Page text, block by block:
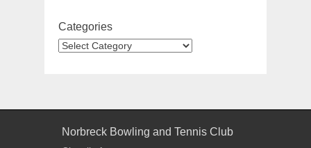
Categories
Norbreck Bowling and Tennis Club